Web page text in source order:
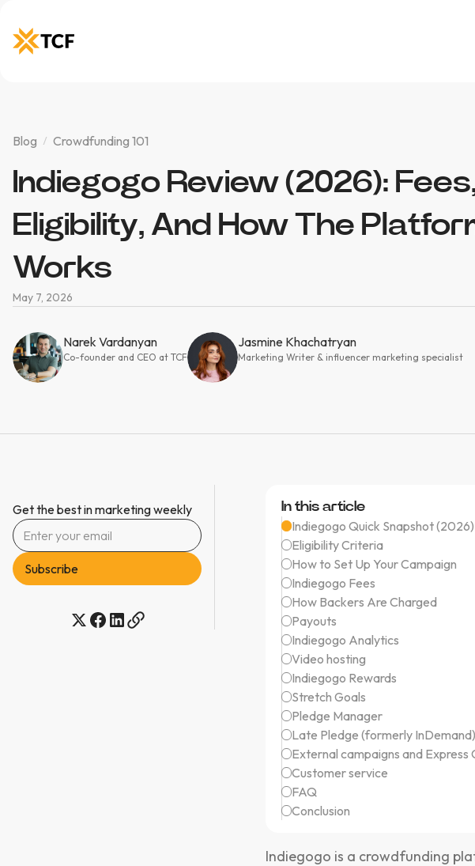
Blog Crowdfunding 101
Indiegogo Review (2026):
Eligibility, And How The
Works
May 7, 2026
Narek Vardanyan
Co-founder and CEO at TCF
Jasmine Khachatryan
Marketing Writer & influencer marketing specialist
Get the best in marketing weekly In this article
Indiegogo Quick Snapshot (2026)
Eligibility Criteria
How to Set Up Your Campaign
Indiegogo Fees
How Backers Are Charged
Payouts
Indiegogo Analytics
Video hosting
Indiegogo Rewards
Stretch Goals
Pledge Manager
Late Pledge (formerly InDemand)
External campaigns and Express
Customer service
FAQ
Conclusion
Indiegogo is a crowdfunding